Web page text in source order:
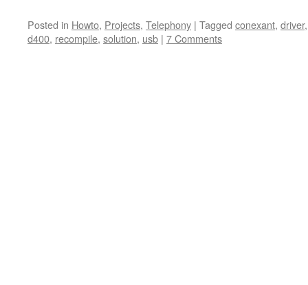
Facebook
(Opens
in
new
Twitter
(Opens
in
new
Reddit
(Opens
in
new
link
to
a
friend
Posted in Howto, Projects, Telephony | Tagged conexant, driver
d400, recompile, solution, usb | 7 Comments